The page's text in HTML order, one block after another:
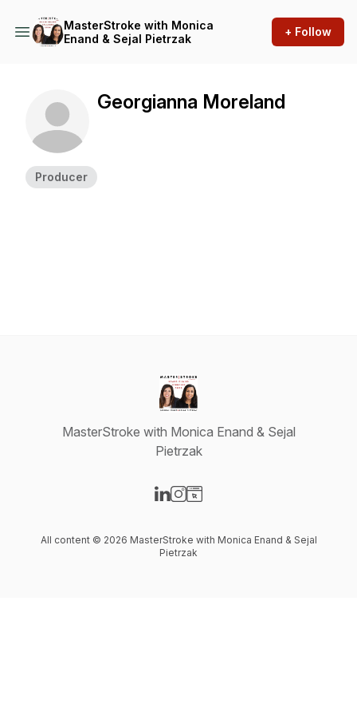
MasterStroke with Monica
Enand & Sejal Pietrzak
+ Follow
Producer
Georgianna Moreland
MasterStroke with Monica Enand & Sejal
Pietrzak
All content © 2026 MasterStroke with Monica Enand & Sejal
Pietrzak